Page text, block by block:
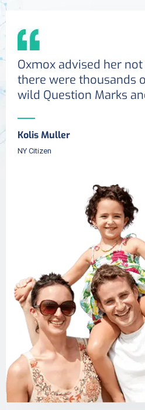
Oxmox advised her
there were thousands
wild Question Marks
Kolis Muller
NY Citizen